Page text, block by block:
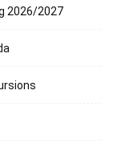
2026/2027